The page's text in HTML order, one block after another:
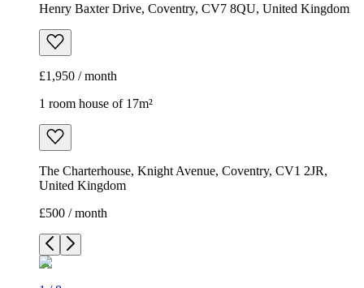
Henry Baxter Drive, Coventry, CV7 8QU, United Kingdom
£1,950 / month
1 room house of 17m²
The Charterhouse, Knight Avenue, Coventry, CV1 2JR,
United Kingdom
£500 / month